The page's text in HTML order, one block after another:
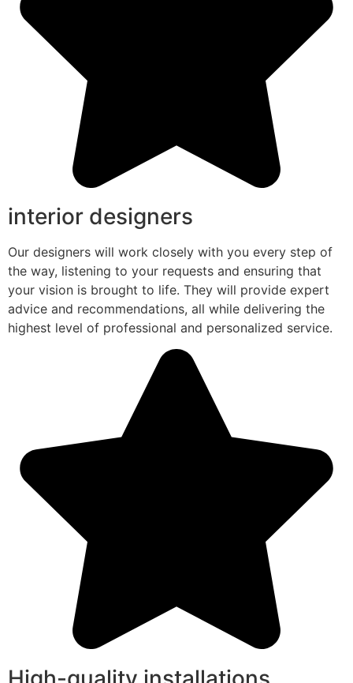
interior designers
Our designers will work closely with you every step of
the way, listening to your requests and ensuring that
your vision is brought to life. They will provide expert
advice and recommendations, all while delivering the
highest level of professional and personalized service.